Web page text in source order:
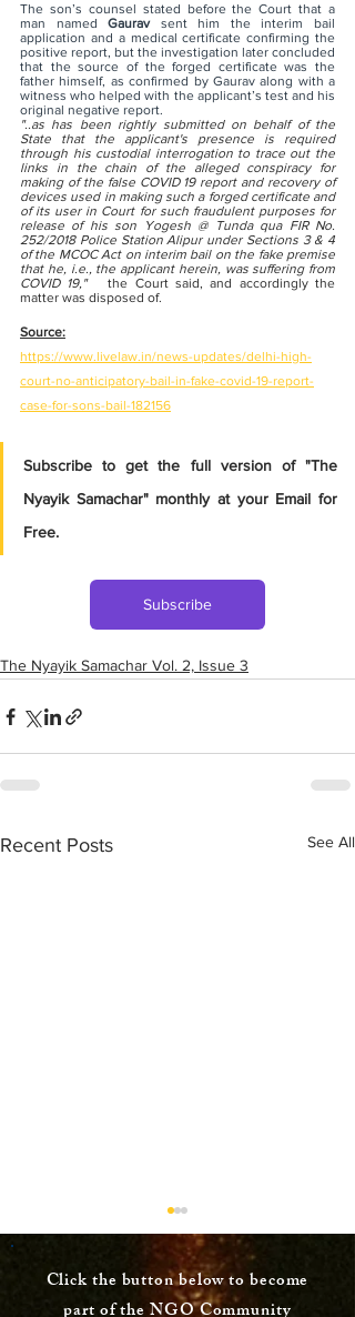
The son’s counsel stated before the Court that a
man named Gaurav sent him the interim bail
application and a medical certificate confirming the
positive report, but the investigation later concluded
that the source of the forged certificate was the
father himself, as confirmed by Gaurav along with a
witness who helped with the applicant’s test and his
original negative report.
"..as has been rightly submitted on behalf of the
State that the applicant's presence is required
through his custodial interrogation to trace out the
links in the chain of the alleged conspiracy for
making of the false COVID 19 report and recovery of
devices used in making such a forged certificate and
of its user in Court for such fraudulent purposes for
release of his son Yogesh @ Tunda qua FIR No.
252/2018 Police Station Alipur under Sections 3 & 4
of the MCOC Act on interim bail on the fake premise
that he, i.e., the applicant herein, was suffering from
COVID 19," the Court said, and accordingly the
matter was disposed of.
Source:
https://www.livelaw.in/news-updates/delhi-high-
court-no-anticipatory-bail-in-fake-covid-19-report-
case-for-sons-bail-182156
Subscribe to get the full version of "The
Nyayik Samachar" monthly at your Email for
Free.
Subscribe
The Nyayik Samachar Vol. 2, Issue 3
Recent Posts See All
Click the button below to become